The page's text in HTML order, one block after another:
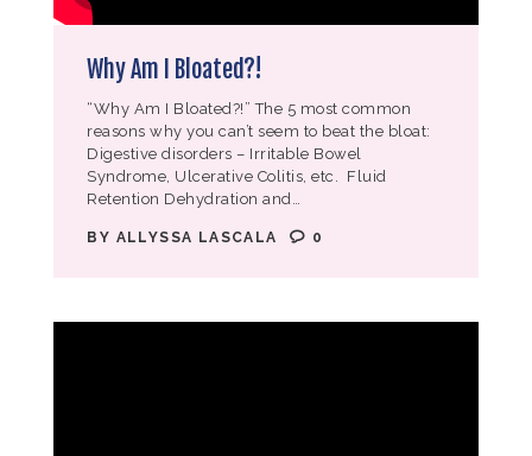
Why Am I Bloated?!
“Why Am I Bloated?!” The 5 most common
reasons why you can’t seem to beat the bloat:
Digestive disorders – Irritable Bowel
Syndrome, Ulcerative Colitis, etc. Fluid
Retention Dehydration and…
BY ALLYSSA LASCALA 0